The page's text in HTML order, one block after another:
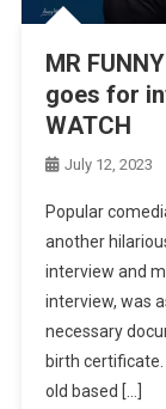
MR
goes for
WATCH
July 12, 2023
Popular
another
interview and
interview, was
necessary
birth
old based […]